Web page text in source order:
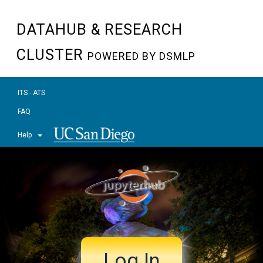
DATAHUB & RESEARCH
CLUSTER POWERED BY DSMLP
ITS - ATS
FAQ
Help